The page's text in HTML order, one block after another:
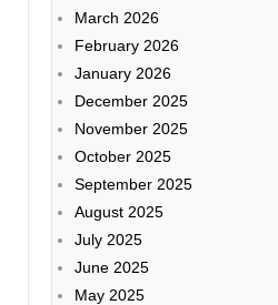
March 2026
February 2026
January 2026
December 2025
November 2025
October 2025
September 2025
August 2025
July 2025
June 2025
May 2025